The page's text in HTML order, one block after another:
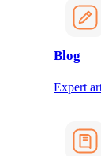
Blog
Expert